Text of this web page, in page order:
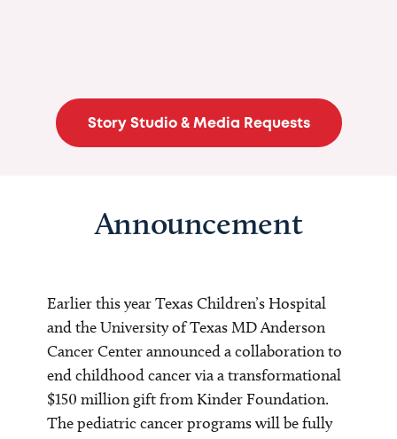
Story Studio & Media Requests
Announcement
Earlier this year Texas Children’s Hospital
and the University of Texas MD Anderson
Cancer Center announced a collaboration to
end childhood cancer via a transformational
$150 million gift from Kinder Foundation.
The pediatric cancer programs will be fully